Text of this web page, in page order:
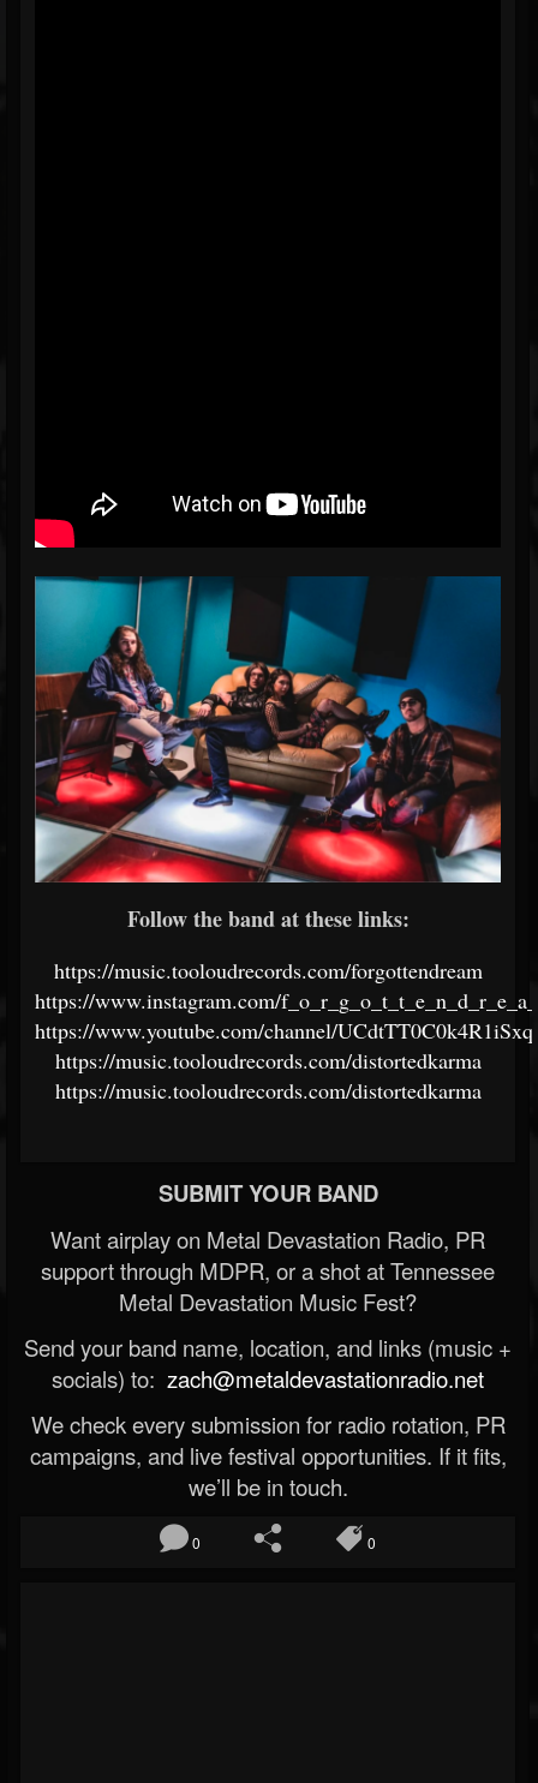
Follow the band at these links:
https://music.tooloudrecords.com/forgottendream
https://www.instagram.com/
https://www.youtube.com/channel/
https://music.tooloudrecords.com/distortedkarma
https://music.tooloudrecords.com/distortedkarma
SUBMIT YOUR BAND
Want airplay on Metal Devastation Radio, PR
support through MDPR, or a shot at Tennessee
Metal Devastation Music Fest?
Send your band name, location, and links (music +
socials) to: zach@metaldevastationradio.net
We check every submission for radio rotation, PR
campaigns, and live festival opportunities. If it fits,
we’ll be in touch.
0 0